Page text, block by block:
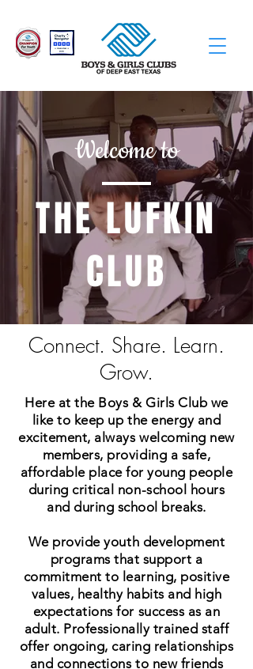
Welcome to
THE LUFKIN
CLUB
Connect. Share. Learn.
Grow.
Here at the Boys & Girls Club we
like to keep up the energy and
excitement, always welcoming new
members, providing a safe,
affordable place for young people
during critical non-school hours
and during school breaks.
We provide youth development
programs that support a
commitment to learning, positive
values, healthy habits and high
expectations for success as an
adult. Professionally trained staff
offer ongoing, caring relationships
and connections to new friends